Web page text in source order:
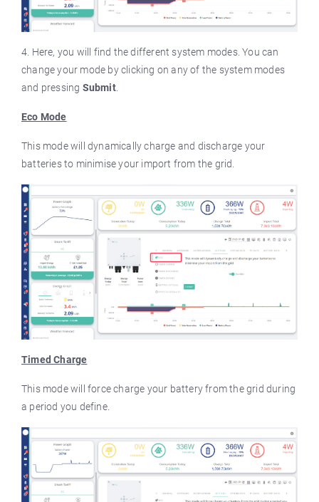
4. Here, you will find the different system modes. You can
change your mode by clicking on any of the system modes
and pressing Submit.
Eco Mode
This mode will dynamically charge and discharge your
batteries to minimise your import from the grid.
Timed Charge
This mode will force charge your battery from the grid during
a period you define.